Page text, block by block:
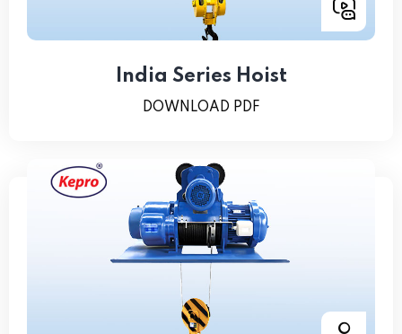
India Series Hoist
DOWNLOAD PDF